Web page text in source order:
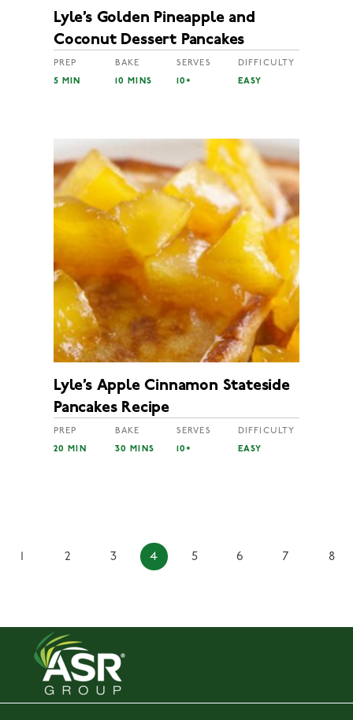
Lyle’s Golden Pineapple and
Coconut Dessert Pancakes
PREP
5 MIN
BAKE
10 MINS
SERVES
10+
DIFFICULTY
EASY
Lyle’s Apple Cinnamon Stateside
Pancakes Recipe
PREP
20 MIN
BAKE
30 MINS
SERVES
10+
DIFFICULTY
EASY
2 3 4 5 6 7 8